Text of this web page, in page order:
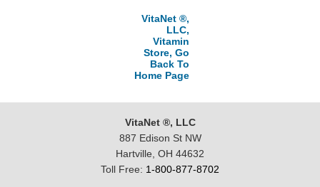
VitaNet ®,
LLC,
Vitamin
Store, Go
Back To
Home Page
VitaNet ®, LLC
887 Edison St NW
Hartville, OH 44632
Toll Free: 1-800-877-8702